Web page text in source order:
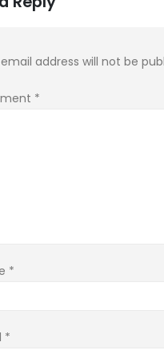
address will not be
*
*
*